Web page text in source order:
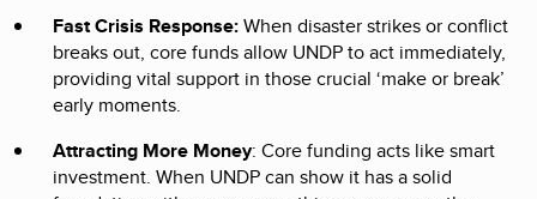
Fast Crisis Response:When disaster strikes or conflict
breaks out, core funds allow UNDP to act immediately,
providing vital support in those crucial ‘make or break’
early moments.
Attracting More Money: Core funding acts like smart
investment. When UNDP can show it has a solid